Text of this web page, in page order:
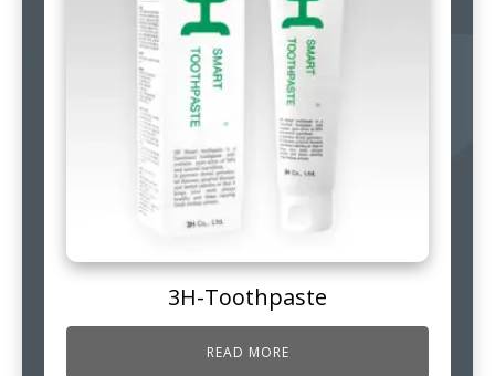
3H-Toothpaste
READ MORE